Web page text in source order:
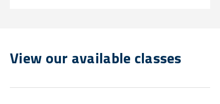
View our available classes